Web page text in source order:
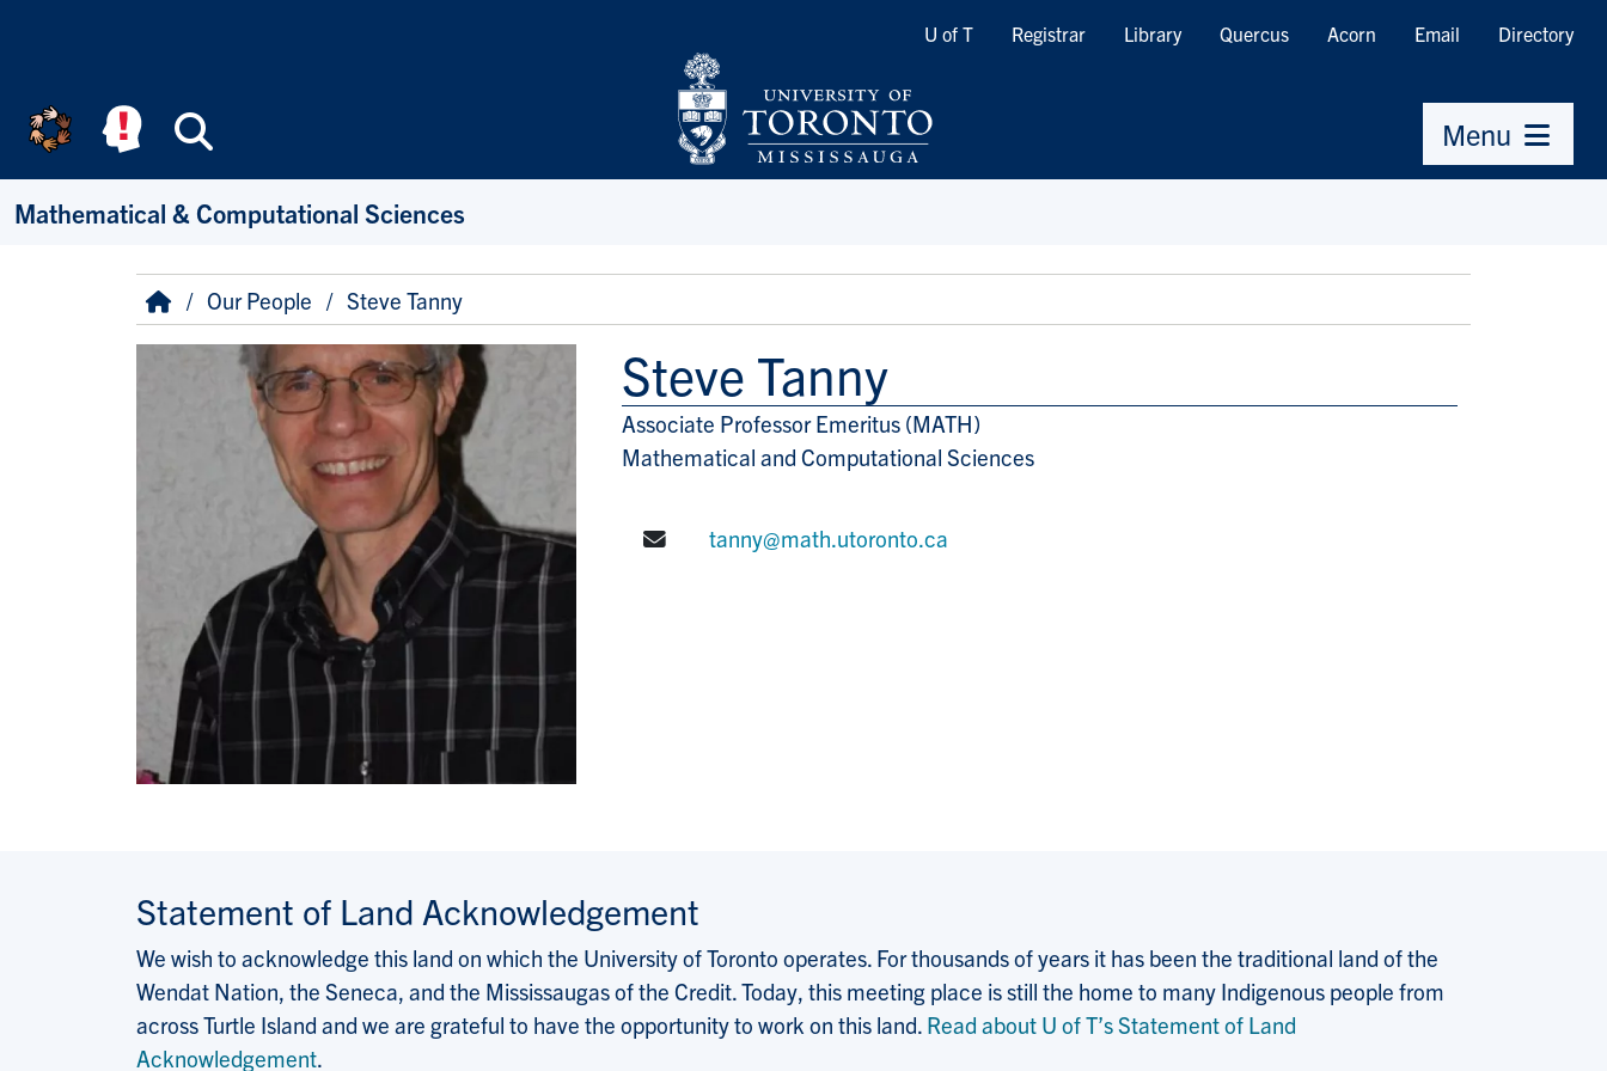
Quicklinks
U of T Registrar Library Quercus Acorn Email Directory
Menu
Mathematical & Computational Sciences
Breadcrumb
HomeOur People Steve Tanny
Steve Tanny
Title/Position
Associate Professor Emeritus (MATH)
Mathematical and Computational Sciences
E-mail:tanny@math.utoronto.ca
Statement of Land Acknowledgement
We wish to acknowledge this land on which the University of Toronto operates. For thousands of years it has been the traditional land of the
Wendat Nation, the Seneca, and the Mississaugas of the Credit. Today, this meeting place is still the home to many Indigenous people from
across Turtle Island and we are grateful to have the opportunity to work on this land. Read about U of T’s Statement of Land
Acknowledgement.